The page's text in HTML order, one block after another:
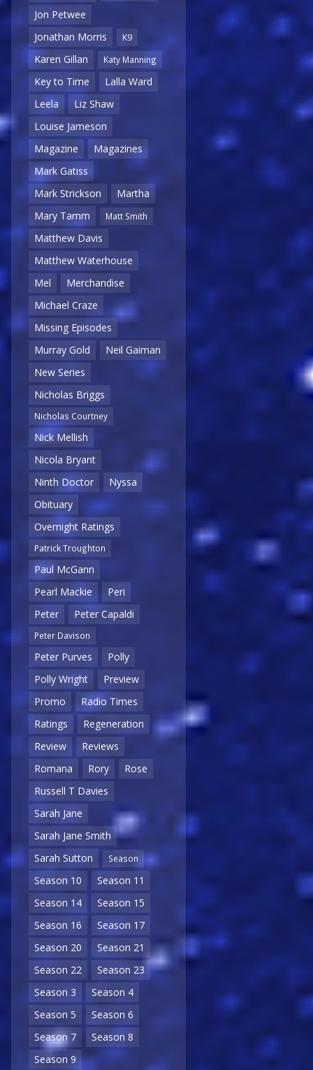
Jon Petwee
Jonathan Morris
K9
Karen Gillan Katy Manning
Key to Time
Lalla Ward
Leela
Liz Shaw
Louise Jameson
Magazine
Magazines
Mark Gatiss
Mark Strickson
Martha
Mary Tamm
Matt Smith
Matthew Davis
Matthew Waterhouse
Mel
Merchandise
Michael Craze
Missing Episodes
Murray Gold
Neil Gaiman
New Series
Nicholas Briggs
Nicholas Courtney
Nick Mellish
Nicola Bryant
Ninth Doctor
Nyssa
Obituary
Overnight Ratings
Patrick Troughton
Paul McGann
Pearl Mackie
Peri
Peter
Peter Capaldi
Peter Davison
Peter Purves
Polly
Polly Wright
Preview
Promo
Radio Times
Ratings
Regeneration
Review
Reviews
Romana
Rory
Rose
Russell T Davies
Sarah Jane
Sarah Jane Smith
Sarah Sutton
Season
Season 10
Season 11
Season 14
Season 15
Season 16
Season 17
Season 20
Season 21
Season 22
Season 23
Season 3
Season 4
Season 5
Season 6
Season 7
Season 8
Season 9